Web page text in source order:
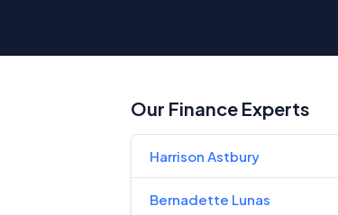
Our Finance Experts
Harrison Astbury
Bernadette Lunas